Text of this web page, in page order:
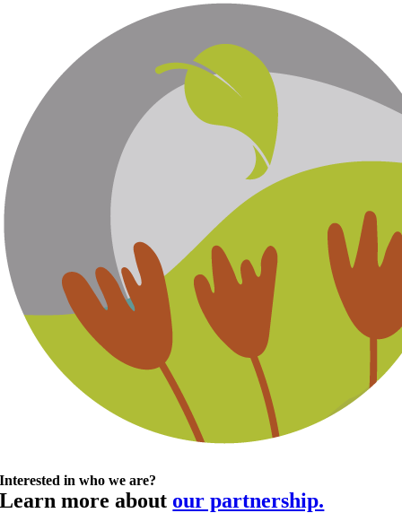
Interested in who we are?
Learn more about our partnership.